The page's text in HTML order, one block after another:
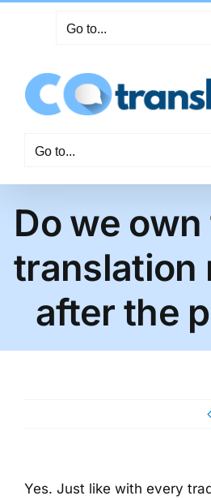
Go to...
Go to...
Do we
translation
after the
Yes. Just like with every